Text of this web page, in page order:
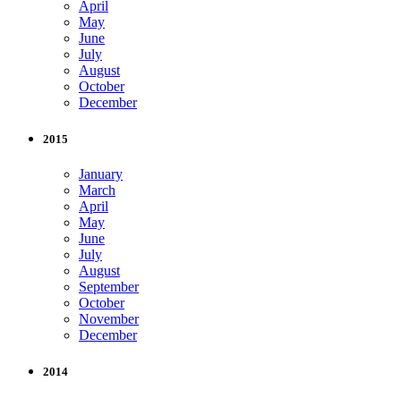
April
May
June
July
August
October
December
2015
January
March
April
May
June
July
August
September
October
November
December
2014